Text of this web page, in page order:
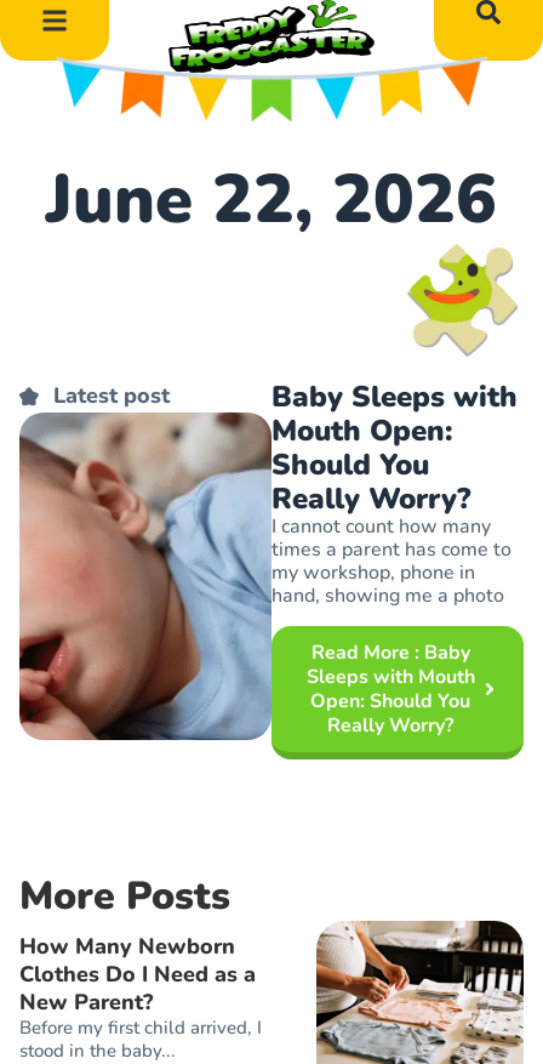
June 22, 2026
Baby Sleeps with
Mouth Open:
Should You
Really Worry?
I cannot count how many
times a parent has come to
my workshop, phone in
hand, showing me a photo
Read More : Baby
Sleeps with Mouth
Open: Should You
Really Worry?
Latest post
More Posts
How Many Newborn
Clothes Do I Need as a
New Parent?
Before my first child arrived, I
stood in the baby...